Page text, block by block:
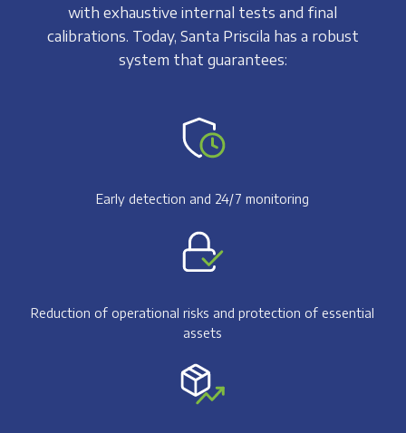
with exhaustive internal tests and final
calibrations. Today, Santa Priscila has a robust
system that guarantees:
Early detection and 24/7 monitoring
Reduction of operational risks and protection of essential
assets